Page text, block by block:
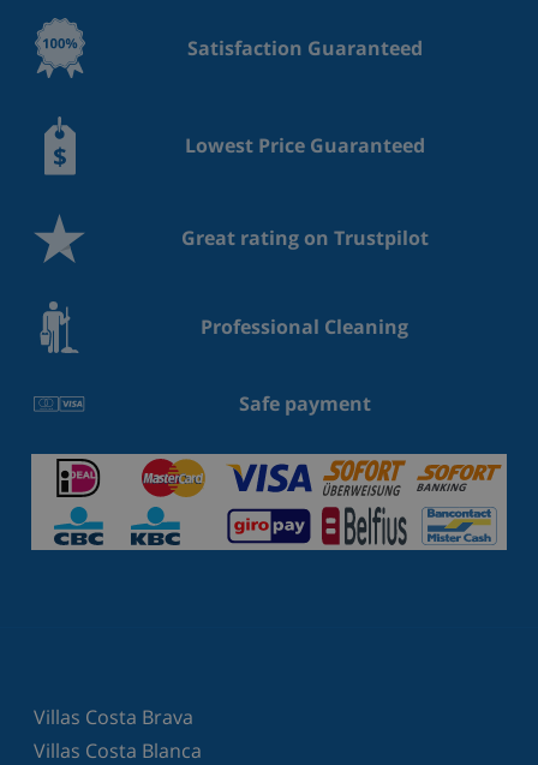
Satisfaction Guaranteed
Lowest Price Guaranteed
Great rating on Trustpilot
Professional Cleaning
Safe payment
Villas Costa Brava
Villas Costa Blanca